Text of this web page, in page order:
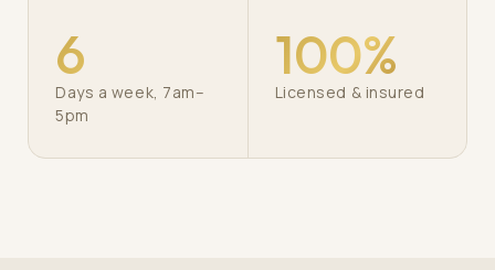
6
Days a week, 7am–
5pm
100%
Licensed & insured